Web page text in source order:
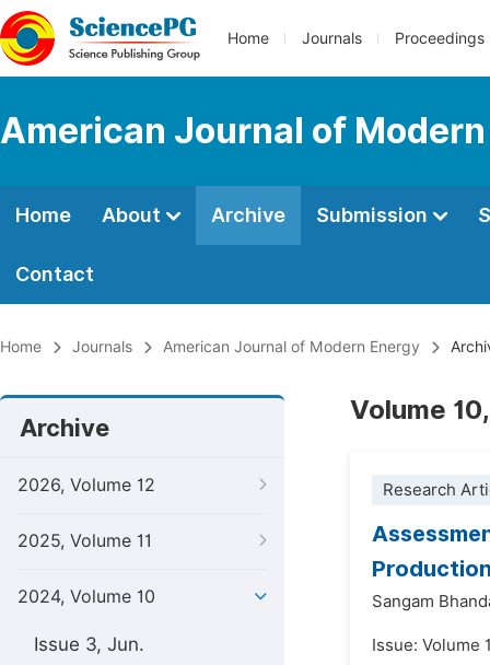
Home Journals Proceedings
American Journal of
Home About Archive Submission
Contact
Home Journals American Journal of Modern Energy
Archive
2026, Volume 12
2025, Volume 11
2024, Volume 10
Issue 3, Jun.
Volume
Research
Sangam
Issue: Volume